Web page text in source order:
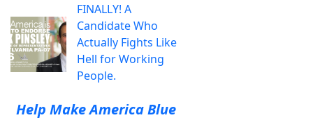
FINALLY! A
Candidate Who
Actually Fights Like
Hell for Working
People.
Help Make America Blue